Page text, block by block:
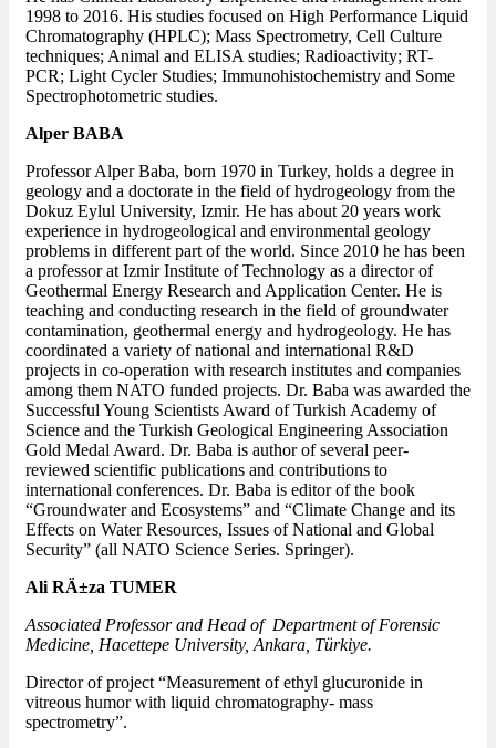
1998 to 2016. His studies focused on High Performance Liquid
Chromatography (HPLC); Mass Spectrometry, Cell Culture
techniques; Animal and ELISA studies; Radioactivity; RT-
PCR; Light Cycler Studies; Immunohistochemistry and Some
Spectrophotometric studies.
Alper BABA
Professor Alper Baba, born 1970 in Turkey, holds a degree in
geology and a doctorate in the field of hydrogeology from the
Dokuz Eylul University, Izmir. He has about 20 years work
experience in hydrogeological and environmental geology
problems in different part of the world. Since 2010 he has been
a professor at Izmir Institute of Technology as a director of
Geothermal Energy Research and Application Center. He is
teaching and conducting research in the field of groundwater
contamination, geothermal energy and hydrogeology. He has
coordinated a variety of national and international R&D
projects in co-operation with research institutes and companies
among them NATO funded projects. Dr. Baba was awarded the
Successful Young Scientists Award of Turkish Academy of
Science and the Turkish Geological Engineering Association
Gold Medal Award. Dr. Baba is author of several peer-
reviewed scientific publications and contributions to
international conferences. Dr. Baba is editor of the book
“Groundwater and Ecosystems” and “Climate Change and its
Effects on Water Resources, Issues of National and Global
Security” (all NATO Science Series. Springer).
Ali RÄ±za TUMER
Associated Professor and Head of Department of Forensic
Medicine, Hacettepe University, Ankara, Türkiye.
Director of project “Measurement of ethyl glucuronide in
vitreous humor with liquid chromatography- mass
spectrometry”.